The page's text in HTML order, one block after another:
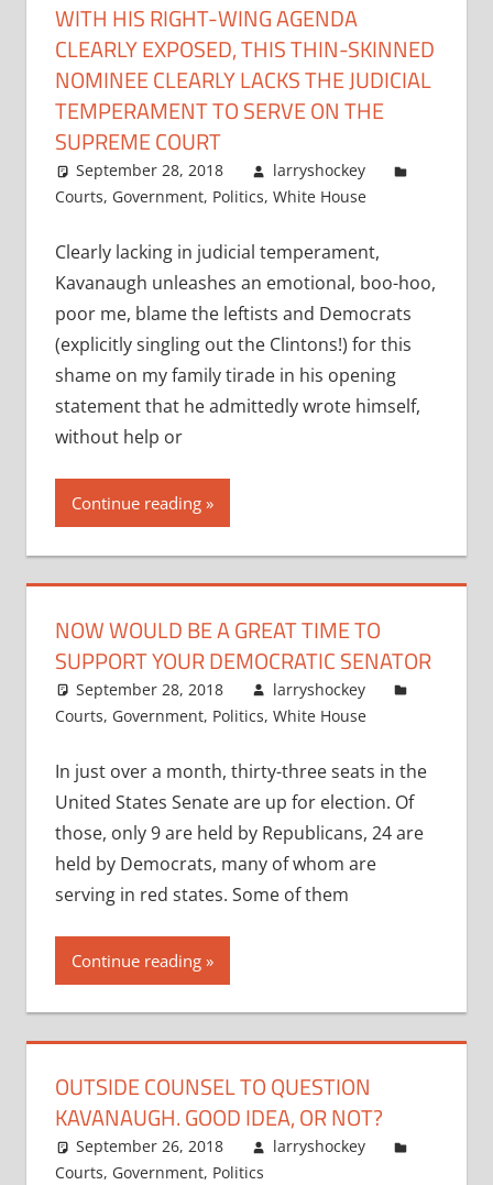
WITH HIS RIGHT-WING AGENDA
CLEARLY EXPOSED, THIS THIN-SKINNED
NOMINEE CLEARLY LACKS THE JUDICIAL
TEMPERAMENT TO SERVE ON THE
SUPREME COURT
September 28, 2018
larryshockey
Courts, Government, Politics, White House
Clearly lacking in judicial temperament,
Kavanaugh unleashes an emotional, boo-hoo,
poor me, blame the leftists and Democrats
(explicitly singling out the Clintons!) for this
shame on my family tirade in his opening
statement that he admittedly wrote himself,
without help or
Continue reading
NOW WOULD BE A GREAT TIME TO
SUPPORT YOUR DEMOCRATIC SENATOR
September 28, 2018
larryshockey
Courts, Government, Politics, White House
In just over a month, thirty-three seats in the
United States Senate are up for election. Of
those, only 9 are held by Republicans, 24 are
held by Democrats, many of whom are
serving in red states. Some of them
Continue reading
OUTSIDE COUNSEL TO QUESTION
KAVANAUGH. GOOD IDEA, OR NOT?
September 26, 2018
larryshockey
Courts, Government, Politics